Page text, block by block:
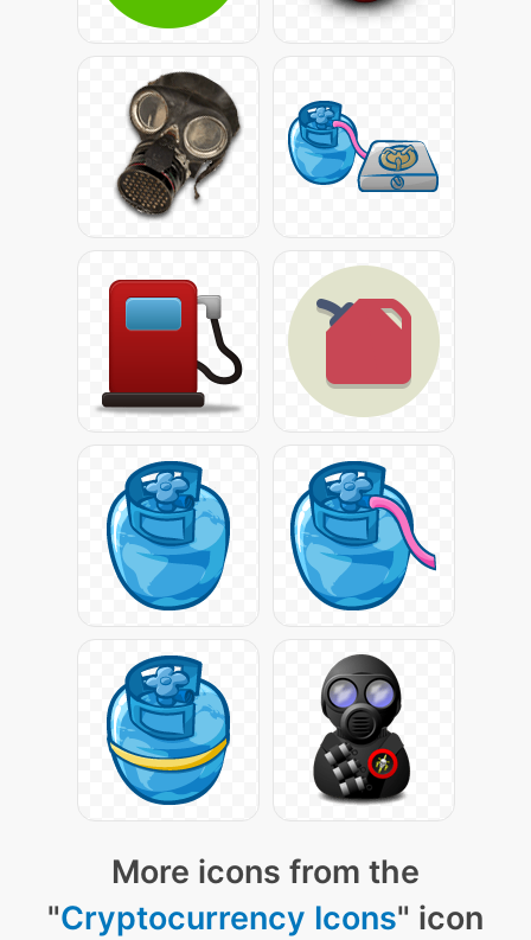
More icons from the
"Cryptocurrency Icons" icon